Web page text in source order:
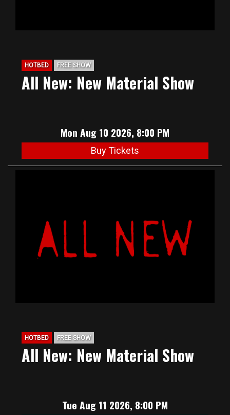
HOTBED FREE SHOW
All New: New Material Show
Mon Aug 10 2026, 8:00 PM
Buy Tickets
HOTBED FREE SHOW
All New: New Material Show
Tue Aug 11 2026, 8:00 PM